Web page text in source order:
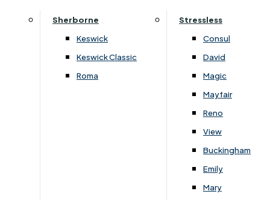
Sherborne
Keswick
Keswick Classic
Roma
Stressless
Consul
David
Magic
Mayfair
Reno
View
Buckingham
Emily
Mary
2229 1599 -£2209
Subscribe to our newsletter